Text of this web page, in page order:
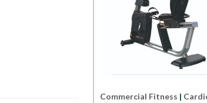
Commercial Fitness |